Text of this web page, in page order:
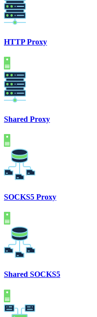
HTTP Proxy
Shared Proxy
SOCKS5 Proxy
Shared SOCKS5